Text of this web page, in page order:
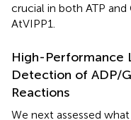
crucial in both ATP
AtVIPP1.
High-Performance
Detection of ADP/
Reactions
We next assessed